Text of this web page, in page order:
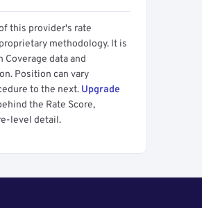
this provider's rate
methodology. It is
Coverage data and
Position can vary
to the next. Upgrade
the Rate Score,
level detail.